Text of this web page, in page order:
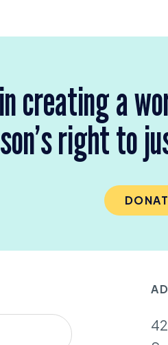
creating a
right to